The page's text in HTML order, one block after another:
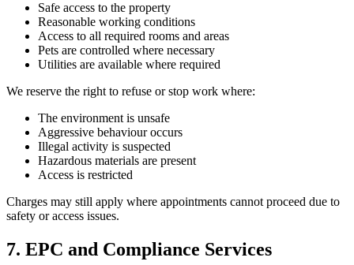
Safe access to the property
Reasonable working conditions
Access to all required rooms and areas
Pets are controlled where necessary
Utilities are available where required
We reserve the right to refuse or stop work where:
The environment is unsafe
Aggressive behaviour occurs
Illegal activity is suspected
Hazardous materials are present
Access is restricted
Charges may still apply where appointments cannot proceed due to
safety or access issues.
7. EPC and Compliance Services